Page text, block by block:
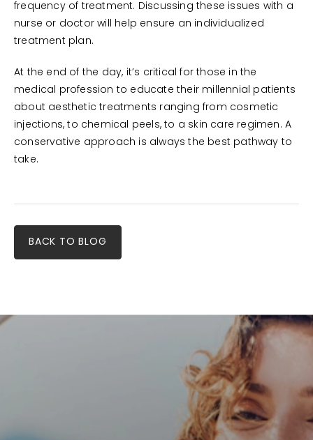
frequency of treatment. Discussing these issues with a
nurse or doctor will help ensure an individualized
treatment plan.
At the end of the day, it’s critical for those in the
medical profession to educate their millennial patients
about aesthetic treatments ranging from cosmetic
injections, to chemical peels, to a skin care regimen. A
conservative approach is always the best pathway to
take.
BACK TO BLOG